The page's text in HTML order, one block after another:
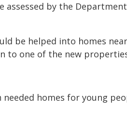
assessed by the
be helped into homes
to one of the new
homes for young